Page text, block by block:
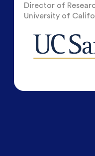
Director of
University of